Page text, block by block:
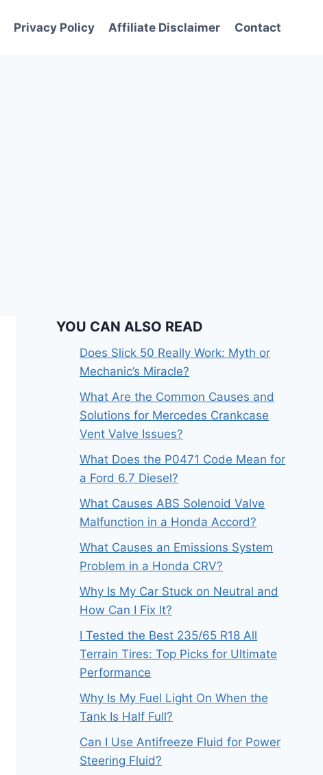
Privacy Policy Affiliate Disclaimer Contact
YOU CAN ALSO READ
Does Slick 50 Really Work: Myth or
Mechanic’s Miracle?
What Are the Common Causes and
Solutions for Mercedes Crankcase
Vent Valve Issues?
What Does the P0471 Code Mean for
a Ford 6.7 Diesel?
What Causes ABS Solenoid Valve
Malfunction in a Honda Accord?
What Causes an Emissions System
Problem in a Honda CRV?
Why Is My Car Stuck on Neutral and
How Can I Fix It?
I Tested the Best 235/65 R18 All
Terrain Tires: Top Picks for Ultimate
Performance
Why Is My Fuel Light On When the
Tank Is Half Full?
Can I Use Antifreeze Fluid for Power
Steering Fluid?